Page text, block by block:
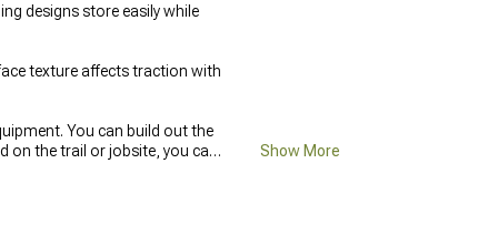
designs store easily while
texture affects traction with
You can build out the
on the trail or jobsite, you can
Show More